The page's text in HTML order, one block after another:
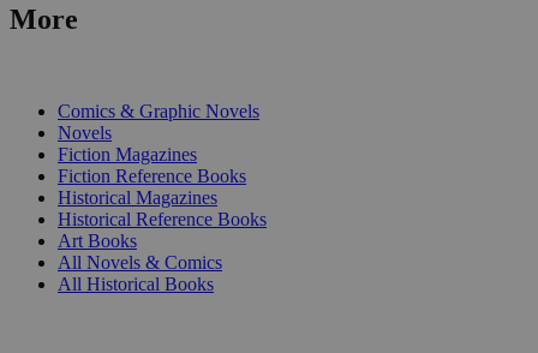
More
Comics & Graphic Novels
Novels
Fiction Magazines
Fiction Reference Books
Historical Magazines
Historical Reference Books
Art Books
All Novels & Comics
All Historical Books